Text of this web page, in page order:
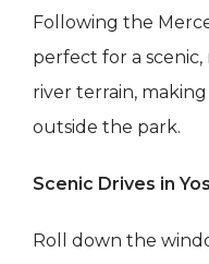
Following the
perfect for a
river terrain,
outside the park.
Scenic Drives in
Roll down the